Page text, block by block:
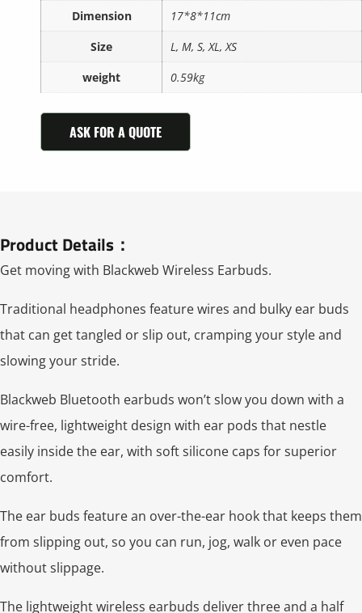
Dimension
17*8*11cm
Size
L, M, S, XL, XS
weight
0.59kg
ASK FOR A QUOTE
Product Details：
Get moving with Blackweb Wireless Earbuds.
Traditional headphones feature wires and bulky ear buds
that can get tangled or slip out, cramping your style and
slowing your stride.
Blackweb Bluetooth earbuds won’t slow you down with a
wire-free, lightweight design with ear pods that nestle
easily inside the ear, with soft silicone caps for superior
comfort.
The ear buds feature an over-the-ear hook that keeps them
from slipping out, so you can run, jog, walk or even pace
without slippage.
The lightweight wireless earbuds deliver three and a half